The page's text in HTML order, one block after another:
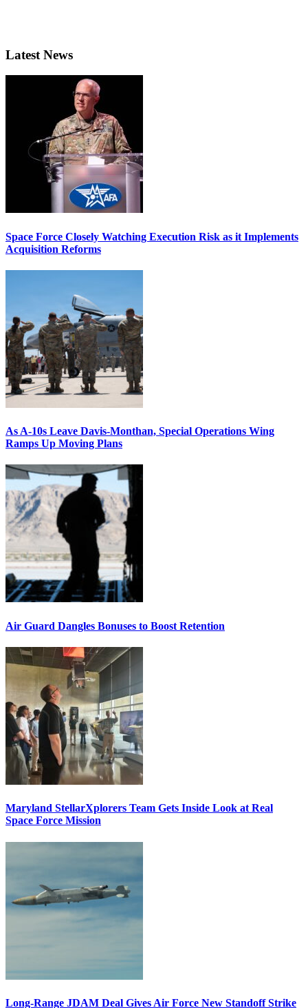
Latest News
Space Force Closely Watching Execution Risk as it Implements
Acquisition Reforms
As A-10s Leave Davis-Monthan, Special Operations Wing
Ramps Up Moving Plans
Air Guard Dangles Bonuses to Boost Retention
Maryland StellarXplorers Team Gets Inside Look at Real
Space Force Mission
Long-Range JDAM Deal Gives Air Force New Standoff Strike